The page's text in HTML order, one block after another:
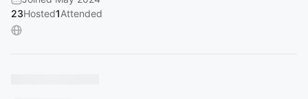
23Hosted1Attended